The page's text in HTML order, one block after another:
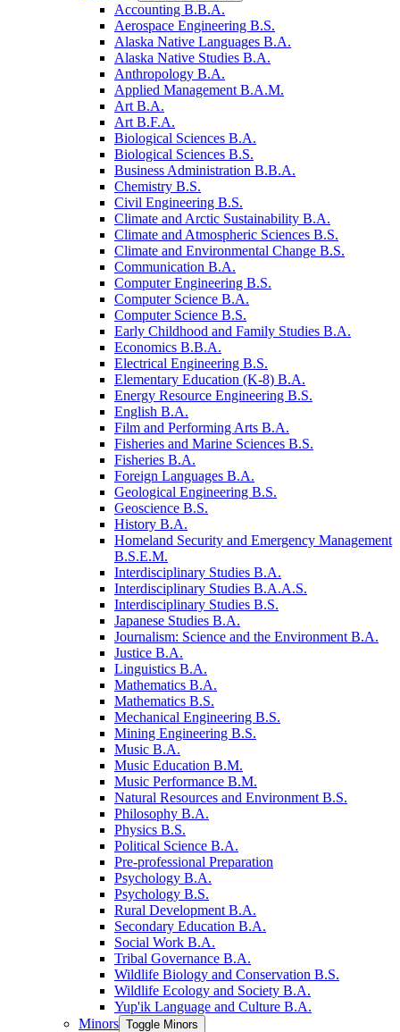
Accounting B.B.A.
Aerospace Engineering B.S.
Alaska Native Languages B.A.
Alaska Native Studies B.A.
Anthropology B.A.
Applied Management B.A.M.
Art B.A.
Art B.F.A.
Biological Sciences B.A.
Biological Sciences B.S.
Business Administration B.B.A.
Chemistry B.S.
Civil Engineering B.S.
Climate and Arctic Sustainability B.A.
Climate and Atmospheric Sciences B.S.
Climate and Environmental Change B.S.
Communication B.A.
Computer Engineering B.S.
Computer Science B.A.
Computer Science B.S.
Early Childhood and Family Studies B.A.
Economics B.B.A.
Electrical Engineering B.S.
Elementary Education (K-​8) B.A.
Energy Resource Engineering B.S.
English B.A.
Film and Performing Arts B.A.
Fisheries and Marine Sciences B.S.
Fisheries B.A.
Foreign Languages B.A.
Geological Engineering B.S.
Geoscience B.S.
History B.A.
Homeland Security and Emergency Management
B.S.E.M.
Interdisciplinary Studies B.A.
Interdisciplinary Studies B.A.A.S.
Interdisciplinary Studies B.S.
Japanese Studies B.A.
Journalism: Science and the Environment B.A.
Justice B.A.
Linguistics B.A.
Mathematics B.A.
Mathematics B.S.
Mechanical Engineering B.S.
Mining Engineering B.S.
Music B.A.
Music Education B.M.
Music Performance B.M.
Natural Resources and Environment B.S.
Philosophy B.A.
Physics B.S.
Political Science B.A.
Pre-​professional Preparation
Psychology B.A.
Psychology B.S.
Rural Development B.A.
Secondary Education B.A.
Social Work B.A.
Tribal Governance B.A.
Wildlife Biology and Conservation B.S.
Wildlife Ecology and Society B.A.
Yup'ik Language and Culture B.A.
Minors Toggle Minors